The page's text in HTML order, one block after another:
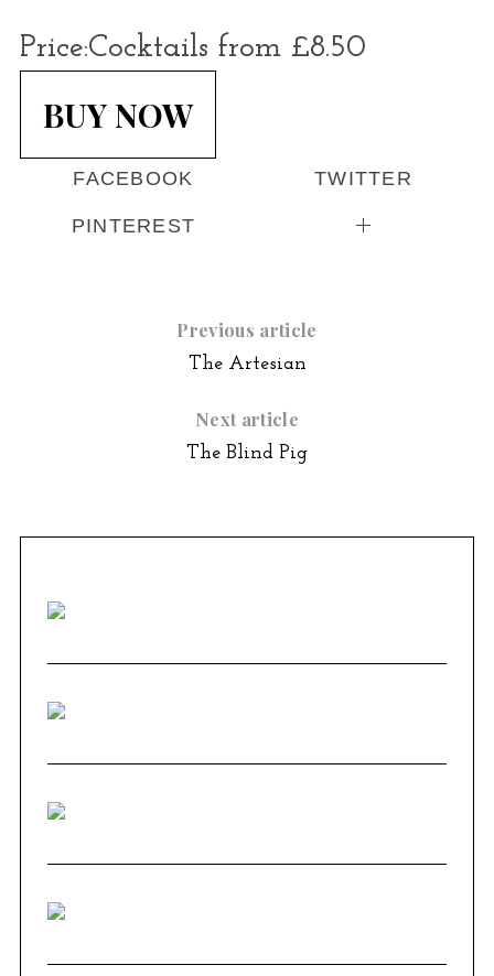
Price:Cocktails from £8.50
BUY NOW
FACEBOOK TWITTER
PINTEREST
Previous article
The Artesian
Next article
The Blind Pig